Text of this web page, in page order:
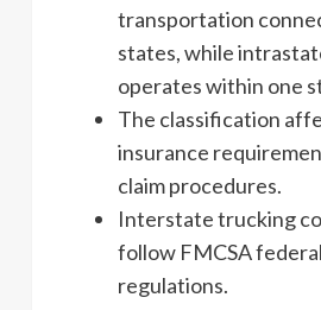
transportation
states, while
operates within one
The classification
insurance
claim procedures.
Interstate trucking
follow FMCSA
regulations.